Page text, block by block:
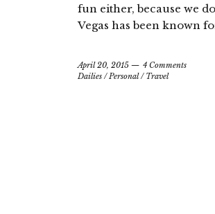
fun either, because we
Vegas has been known
April 20, 2015
4 Comments
Dailies /Personal/ Travel